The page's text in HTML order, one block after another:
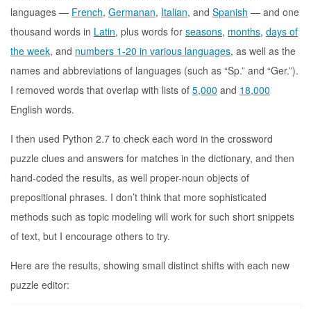
languages — French, Germanan, Italian, and Spanish — and one
thousand words in Latin, plus words for seasons, months, days of
the week, and numbers 1-20 in various languages, as well as the
names and abbreviations of languages (such as “Sp.” and “Ger.”).
I removed words that overlap with lists of 5,000 and 18,000
English words.
I then used Python 2.7 to check each word in the crossword
puzzle clues and answers for matches in the dictionary, and then
hand-coded the results, as well proper-noun objects of
prepositional phrases. I don’t think that more sophisticated
methods such as topic modeling will work for such short snippets
of text, but I encourage others to try.
Here are the results, showing small distinct shifts with each new
puzzle editor: